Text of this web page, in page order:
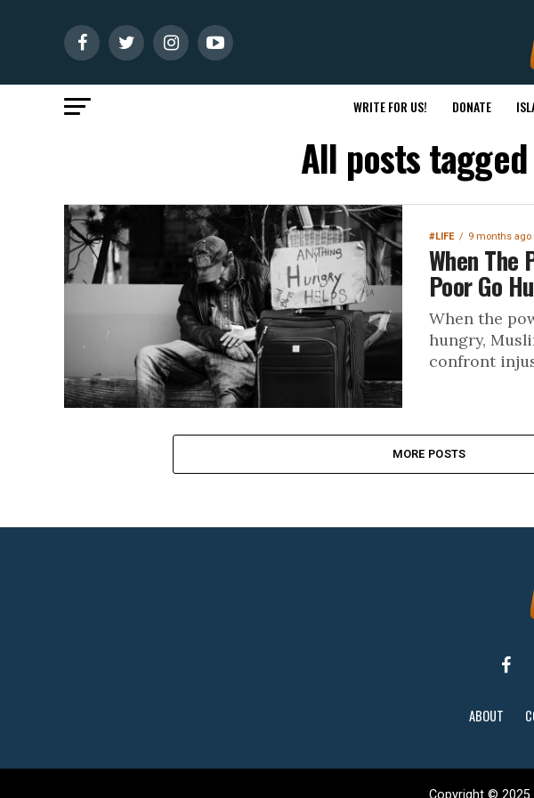
WRITE FOR US! DONATE
All posts
#LIFE 9 months ago
When The
Poor Go
When the
hungry,
confront
MORE POSTS
ABOUT
Copyright © 2025